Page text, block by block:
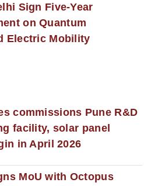
Sign Five-Year
on Quantum
Electric Mobility
commissions Pune R&D
facility, solar panel
in April 2026
MoU with Octopus